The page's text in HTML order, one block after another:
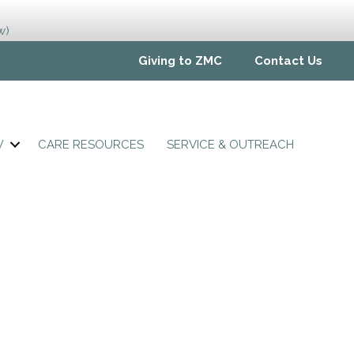
Giving to ZMC Contact Us
CARE RESOURCES SERVICE & OUTREACH